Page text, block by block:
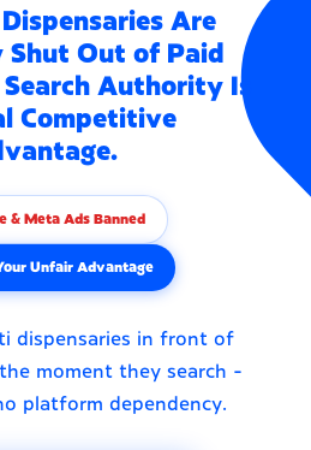
Are
Shut Out of Paid
Authority Is
Competitive
& Meta Ads Banned
Unfair Advantage
dispensaries in front of
moment they search -
platform dependency.